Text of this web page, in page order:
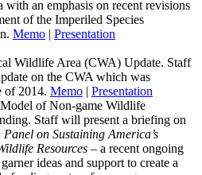
with an emphasis on recent revisions
of the Imperiled Species
Memo | Presentation
Wildlife Area (CWA) Update. Staff
on the CWA which was
of 2014. Memo | Presentation
of Non-game Wildlife
Staff will present a briefing on
on Sustaining America’s
Resources – a recent ongoing
ideas and support to create a